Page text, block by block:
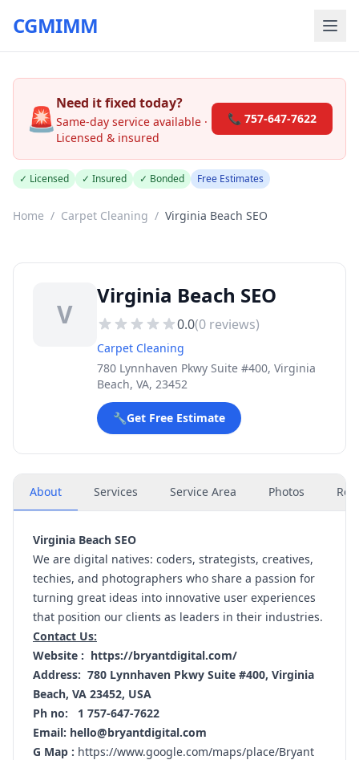
CGMIMM
🚨Need it fixed today?
Same-day service available ·
Licensed & insured
📞 757-647-7622
✓ Licensed ✓ Insured ✓ Bonded Free Estimates
Home / Carpet Cleaning / Virginia Beach SEO
V
Virginia Beach SEO
0.0(0 reviews)
Carpet Cleaning
780 Lynnhaven Pkwy Suite #400, Virginia
Beach, VA, 23452
🔧Get Free Estimate
About Services Service Area Photos
Virginia Beach SEO
We are digital natives: coders, strategists, creatives,
techies, and photographers who share a passion for
turning great ideas into innovative user experiences
that position our clients as leaders in their industries.
Contact Us:
Website : https://bryantdigital.com/
Address: 780 Lynnhaven Pkwy Suite #400, Virginia
Beach, VA 23452, USA
Ph no: 1 757-647-7622
Email: hello@bryantdigital.com
G Map : https://www.google.com/maps/place/Bryant